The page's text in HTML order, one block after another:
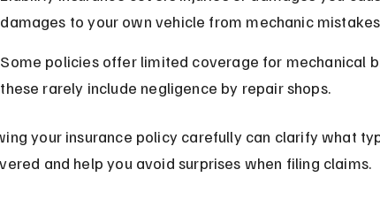
damages to your own vehicle from mechanic
Some policies offer limited coverage for mechanical
these rarely include negligence by repair shops.
your insurance policy carefully can clarify what
and help you avoid surprises when filing claims.